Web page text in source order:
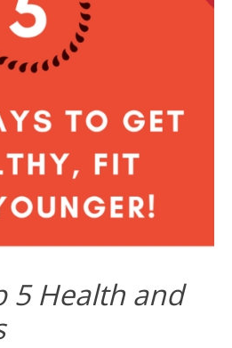
5 Health and